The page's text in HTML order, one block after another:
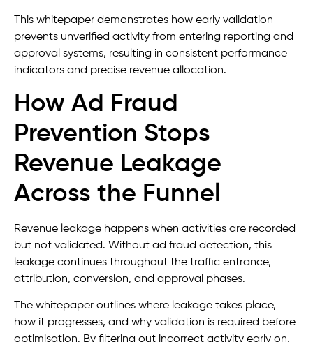
This whitepaper demonstrates how early validation
prevents unverified activity from entering reporting and
approval systems, resulting in consistent performance
indicators and precise revenue allocation.
How Ad Fraud
Prevention Stops
Revenue Leakage
Across the Funnel
Revenue leakage happens when activities are recorded
but not validated. Without ad fraud detection, this
leakage continues throughout the traffic entrance,
attribution, conversion, and approval phases.
The whitepaper outlines where leakage takes place,
how it progresses, and why validation is required before
optimisation. By filtering out incorrect activity early on,